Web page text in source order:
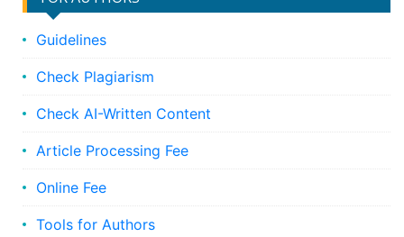
Guidelines
Check Plagiarism
Check AI-Written Content
Article Processing Fee
Online Fee
Tools for Authors